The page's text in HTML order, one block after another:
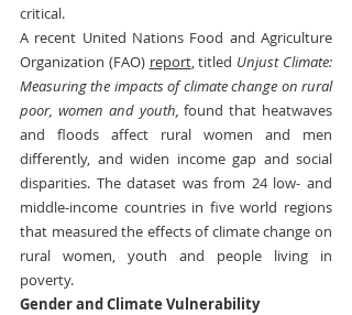
critical.
A recent United Nations Food and Agriculture
Organization (FAO) report, titled Unjust Climate:
Measuring the impacts of climate change on rural
poor, women and youth, found that heatwaves
and floods affect rural women and men
differently, and widen income gap and social
disparities. The dataset was from 24 low- and
middle-income countries in five world regions
that measured the effects of climate change on
rural women, youth and people living in
poverty.
Gender and Climate Vulnerability